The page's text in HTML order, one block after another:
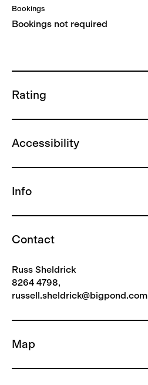
Bookings
Bookings not required
Rating
Accessibility
Info
Contact
Russ Sheldrick
8264 4798,
russell.sheldrick@bigpond.com
Map